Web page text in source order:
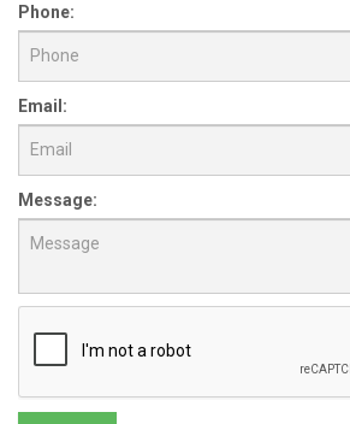
Phone:
Email:
Message: